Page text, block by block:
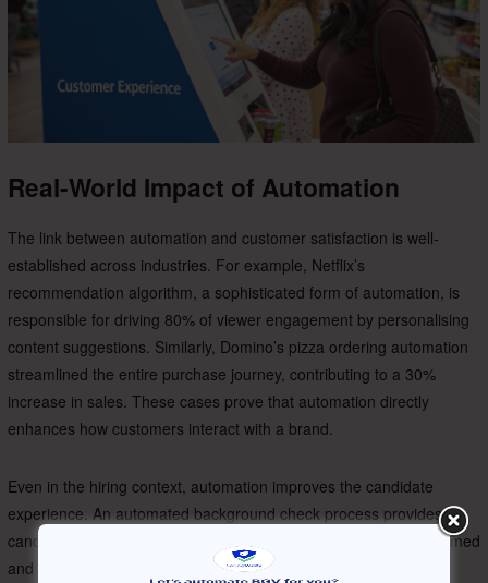
Real-World Impact of Automation
The link between automation and customer satisfaction is well-
established across industries. For example, Netflix’s
recommendation algorithm, a sophisticated form of automation, is
responsible for driving 80% of viewer engagement by personalising
content suggestions. Similarly, Domino’s pizza ordering automation
streamlined the entire purchase journey, contributing to a 30%
increase in sales. These cases prove that automation directly
enhances how customers interact with a brand.
Even in the hiring context, automation improves the candidate
experience. An automated background check process provides
candidates with real-time status updates, ensuring they are informed
and engaged. This level of transparency and efficiency reflects